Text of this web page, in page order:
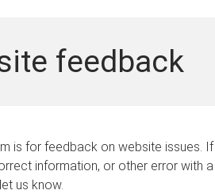
feedback
is for feedback on website issues.
information, or other error with
us know.